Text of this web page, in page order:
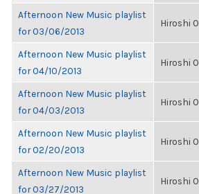
Afternoon New Music playlist
for 03/06/2013
Hiroshi
Afternoon New Music playlist
for 04/10/2013
Hiroshi
Afternoon New Music playlist
for 04/03/2013
Hiroshi
Afternoon New Music playlist
for 02/20/2013
Hiroshi
Afternoon New Music playlist
for 03/27/2013
Hiroshi